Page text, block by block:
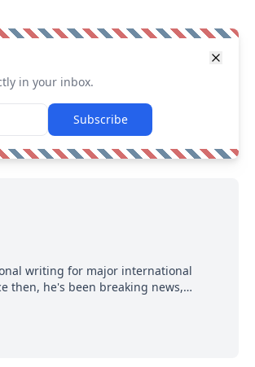
in your inbox.
Subscribe
writing for major international
then, he's been breaking news,
the hockey world for Hockey Feed's